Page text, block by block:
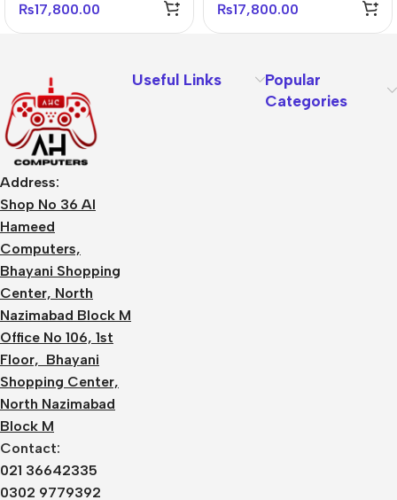
₨17,800.00 ₨17,800.00
Address:
Shop No 36 Al
Hameed
Computers,
Bhayani Shopping
Center, North
Nazimabad Block M
Office No 106, 1st
Floor, Bhayani
Shopping Center,
North Nazimabad
Block M
Contact:
021 36642335
0302 9779392
Useful Links
Popular
Categories